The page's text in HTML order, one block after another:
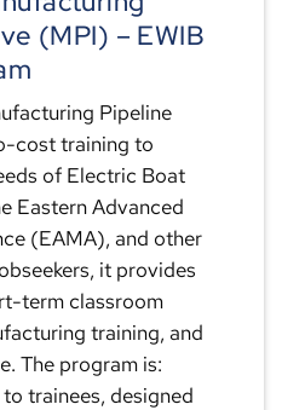
(MPI) – EWIB
Pipeline
cost training to
of Electric Boat
Eastern Advanced
(EAMA), and other
it provides
term classroom
training, and
The program is:
trainees, designed